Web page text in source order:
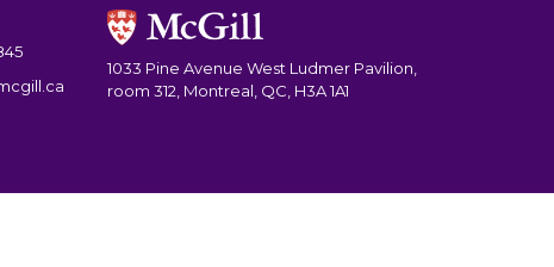
1033 Pine Avenue West Ludmer Pavilion,
room 312, Montreal, QC, H3A 1A1